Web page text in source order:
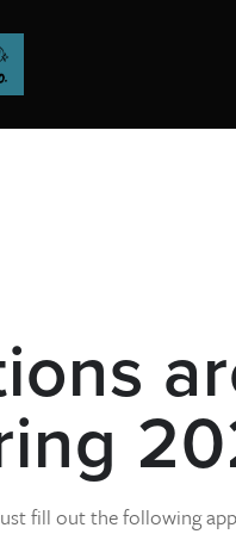
fill out the following